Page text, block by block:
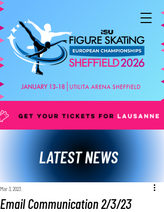
LATEST NEWS
Email Communication 2/3/23
Mar 3, 2023